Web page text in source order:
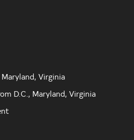
Virginia
D.C., Maryland, Virginia